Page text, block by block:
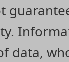
data,